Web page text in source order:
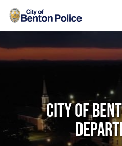
Skip to main content
City of